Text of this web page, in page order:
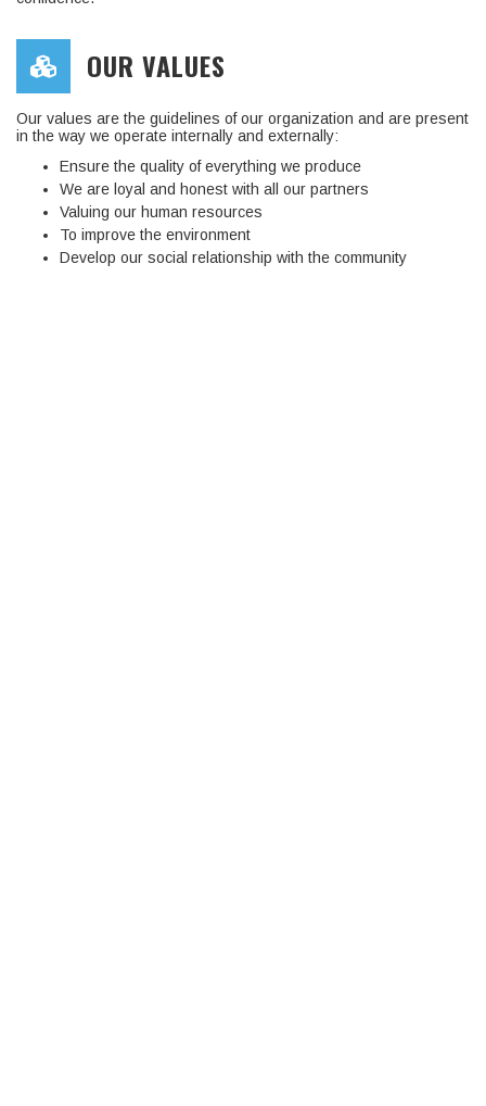
OUR VALUES
Our values are the guidelines of our organization and are present
in the way we operate internally and externally:
Ensure the quality of everything we produce
We are loyal and honest with all our partners
Valuing our human resources
To improve the environment
Develop our social relationship with the community